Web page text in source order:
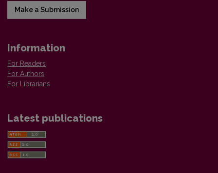
Make a Submission
Information
For Readers
For Authors
For Librarians
Latest publications